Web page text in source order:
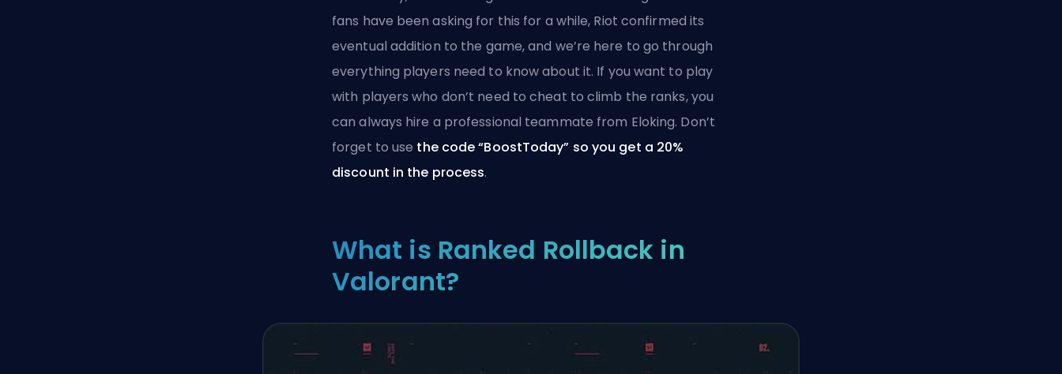
fans have been asking for this for a while, Riot confirmed its
eventual addition to the game, and we’re here to go through
everything players need to know about it. If you want to play
with players who don’t need to cheat to climb the ranks, you
can always hire a professional teammate from Eloking. Don’t
forget to use the code “BoostToday” so you get a 20%
discount in the process.
What is Ranked Rollback in
Valorant?